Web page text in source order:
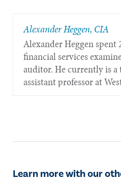
Alexander Heggen, CIA
Alexander Heggen spent
financial services
auditor. He currently is a
assistant professor at
Learn more with our